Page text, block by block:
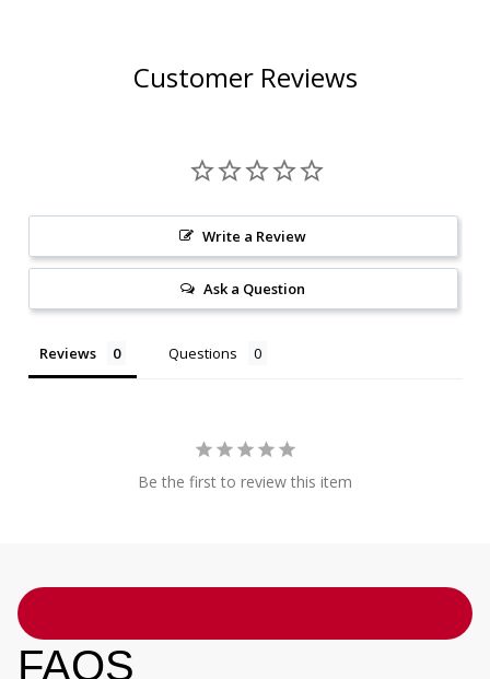
Customer Reviews
Write a Review
Ask a Question
Reviews Questions
Be the first to review this item
FAQS